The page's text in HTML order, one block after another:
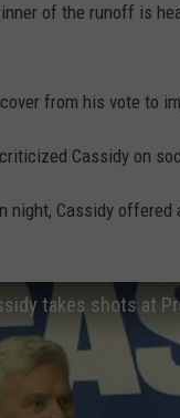
of the runoff is
from his vote to
Cassidy on
night, Cassidy
takes shots at